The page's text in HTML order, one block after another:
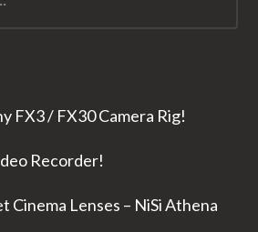
FX3 / FX30 Camera Rig!
Recorder!
Cinema Lenses – NiSi Athena